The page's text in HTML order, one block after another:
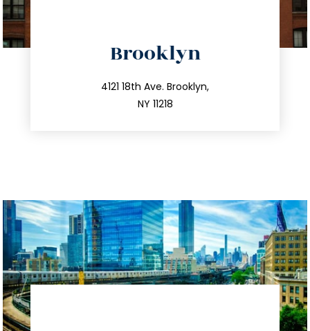
Brooklyn
4121 18th Ave. Brooklyn,
NY 11218
212.596.7039
info@trustsandestate.com